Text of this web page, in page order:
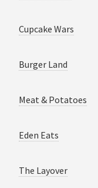
Cupcake Wars
Burger Land
Meat & Potatoes
Eden Eats
The Layover